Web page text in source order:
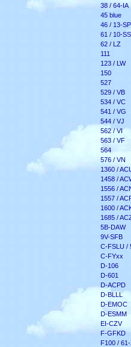
38 / 64-IA
45 blue
46 / 13-SP
61 / 10-SS
62 / LZ
111
123 / LW
150
527
529 / VB
534 / VC
541 / VG
544 / VJ
562 / VI
563 / VF
564
576 / VN
1360 /
1458 /
1556 /
1557 /
1600 /
1685 /
5B-DAW
9V-SFB
C-FSLU /
C-FYxx
D-106
D-601
D-ACPD
D-BLLL
D-EMOC
D-ESMM
EI-CZV
F-GFKD
F100 /